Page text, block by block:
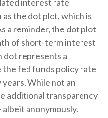
interest rate
the dot plot, which is
a reminder, the dot plot
of short-term interest
dot represents a
the fed funds policy rate
While not an
additional transparency
anonymously.